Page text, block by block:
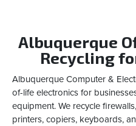
Albuquerque
Recycling
Albuquerque Computer &
of-life electronics for
equipment. We recycle
printers, copiers, keyboards,